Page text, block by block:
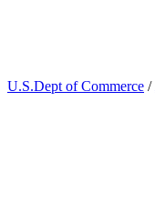
U.S.Dept of Commerce /